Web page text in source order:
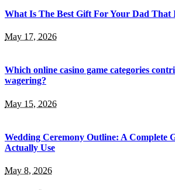
What Is The Best Gift For Your Dad That
May 17, 2026
Which online casino game categories
wagering?
May 15, 2026
Wedding Ceremony Outline: A Complete
Actually Use
May 8, 2026